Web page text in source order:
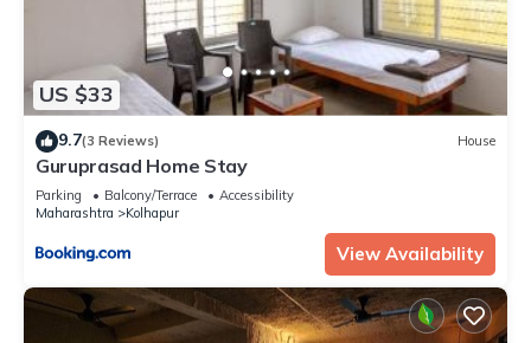
US $33
9.7(3 Reviews) House
Guruprasad Home Stay
Parking Balcony/Terrace
Accessibility
Maharashtra
Kolhapur
View Availability